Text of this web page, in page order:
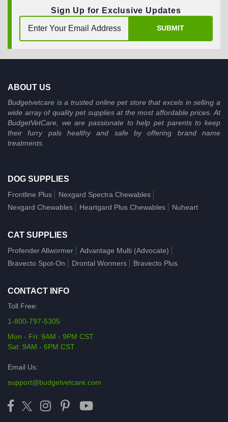
Sign Up for Exclusive Updates
SUBMIT
ABOUT US
Budgetvetcare is a trusted online pet store that excels in selling a
wide array of quality pet supplies at the most affordable prices. At
BudgetVetCare, we are passionate to help pet parents to keep
their furry pals healthy and safe by offering brand name
treatments.
DOG SUPPLIES
Frontline Plus
Nexgard Spectra Chewables
Nexgard Chewables
Heartgard Plus Chewables Nuheart
CAT SUPPLIES
Profender Allwormer
Advantage Multi (Advocate)
Bravecto Spot-On
Drontal Wormers Bravecto Plus
CONTACT INFO
Toll Free:
1-800-797-5305
Mon - Fri: 9AM - 9PM CST
Sat: 9AM - 6PM CST
Email Us:
support@budgetvetcare.com